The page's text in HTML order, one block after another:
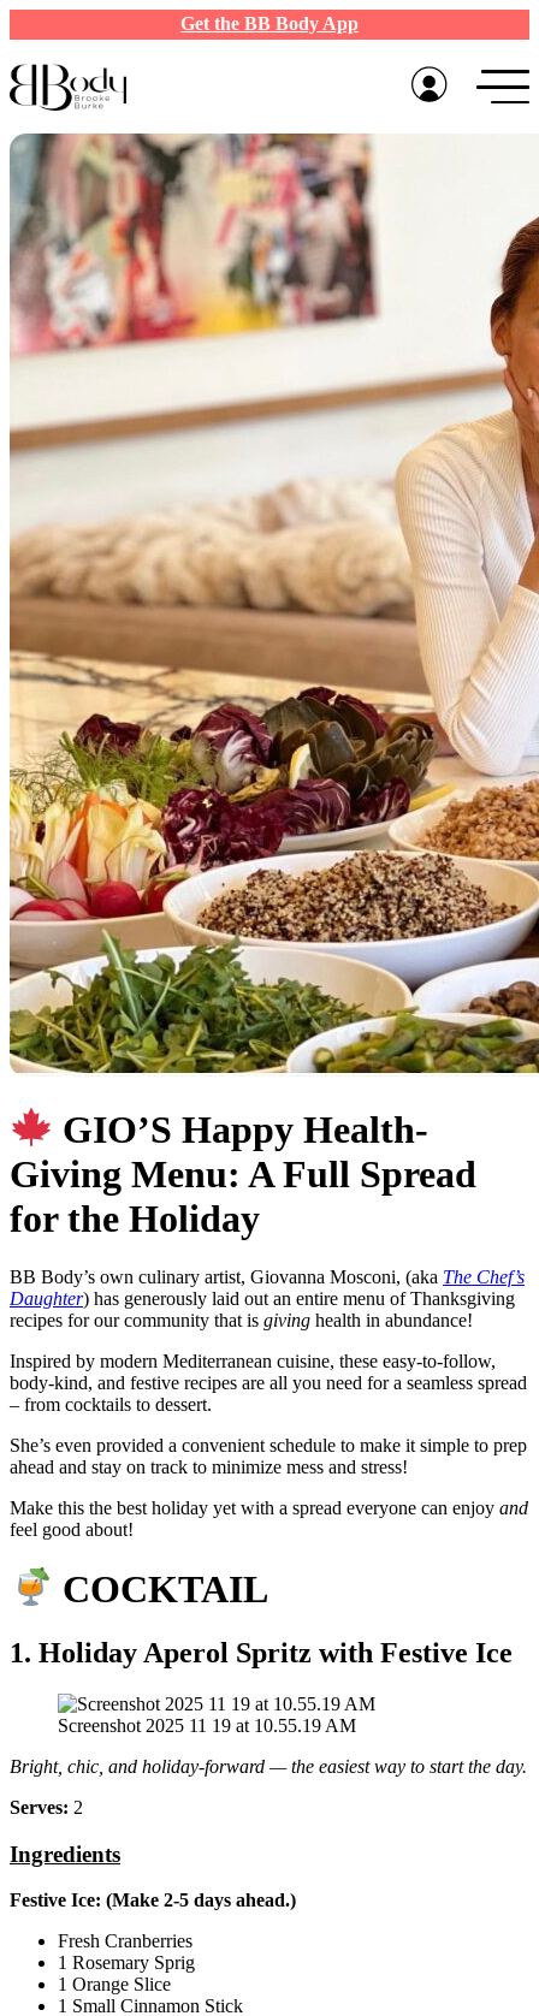
Get the BB Body App
GIO’S Happy Health-
Giving Menu: A Full Spread
for the Holiday
BB Body’s own culinary artist, Giovanna Mosconi, (aka The Chef’s
Daughter) has generously laid out an entire menu of Thanksgiving
recipes for our community that is giving health in abundance!
Inspired by modern Mediterranean cuisine, these easy‑to‑follow,
body-kind, and festive recipes are all you need for a seamless spread
– from cocktails to dessert.
She’s even provided a convenient schedule to make it simple to prep
ahead and stay on track to minimize mess and stress!
Make this the best holiday yet with a spread everyone can enjoy and
feel good about!
COCKTAIL
1. Holiday Aperol Spritz with Festive Ice
Screenshot 2025 11 19 at 10.55.19 AM
Bright, chic, and holiday‑forward — the easiest way to start the day.
Serves: 2
Ingredients
Festive Ice: (Make 2‑5 days ahead.)
Fresh Cranberries
1 Rosemary Sprig
1 Orange Slice
1 Small Cinnamon Stick